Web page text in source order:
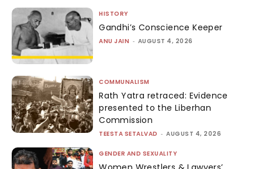
HISTORY
Gandhi’s Conscience Keeper
ANU JAIN - AUGUST 4, 2026
COMMUNALISM
Rath Yatra retraced: Evidence
presented to the Liberhan
Commission
TEESTA SETALVAD - AUGUST 4, 2026
GENDER AND SEXUALITY